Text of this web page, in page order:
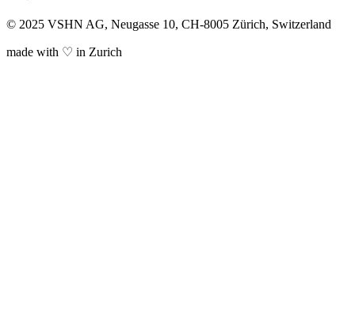
© 2025 VSHN AG, Neugasse 10, CH-8005 Zürich, Switzerland
made with ♡ in Zurich